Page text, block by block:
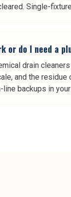
Single-
or do I need a
drain
and the residue
line backups in